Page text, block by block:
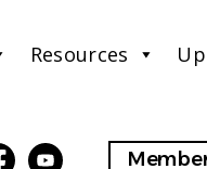
Resources